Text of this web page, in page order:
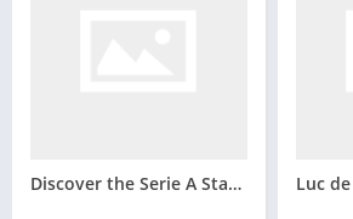
Discover the Serie A Standings – The Most Exciting Italian Championship